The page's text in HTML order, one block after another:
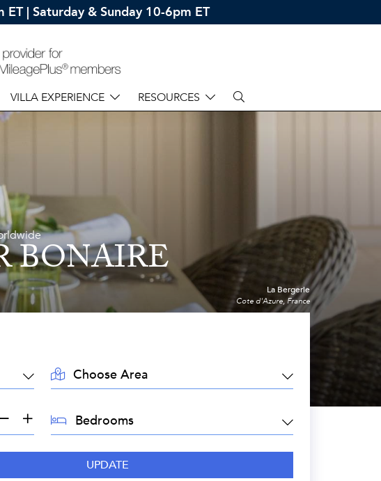
| Saturday & Sunday 10-6pm ET
VILLA EXPERIENCE RESOURCES
BONAIRE
La Bergerie
Cote d'Azure, France
AREA:
BEDROOMS: